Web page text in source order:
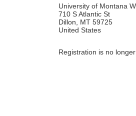
University of Montana
710 S Atlantic St
Dillon, MT 59725
United States
Registration is no